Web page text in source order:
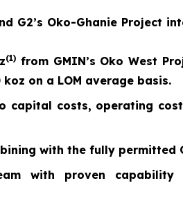
G2’s Oko-Ghanie Project
(1) from GMIN’s Oko West
on a LOM average basis.
costs, operating
with the fully permitted
with proven